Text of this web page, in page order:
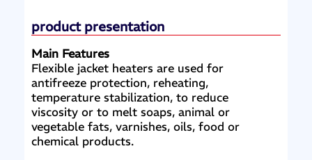
product presentation
Main Features
Flexible jacket heaters are used for
antifreeze protection, reheating,
temperature stabilization, to reduce
viscosity or to melt soaps, animal or
vegetable fats, varnishes, oils, food or
chemical products.